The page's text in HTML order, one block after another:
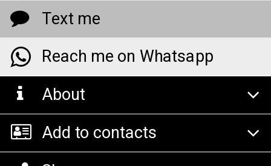
Text me
Reach me on Whatsapp
About
Add to contacts